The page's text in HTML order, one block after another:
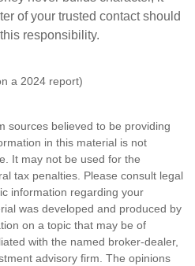
of your trusted contact should
responsibility.
a 2024 report)
sources believed to be providing
in this material is not
It may not be used for the
tax penalties. Please consult legal
information regarding your
was developed and produced by
on a topic that may be of
with the named broker-dealer,
advisory firm. The opinions